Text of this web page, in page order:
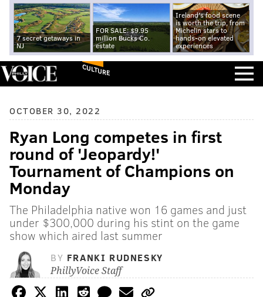
7 secret getaways in
NJ
FOR SALE: $9.95
million Bucks Co.
estate
Ireland's food scene
is worth the trip, from
Michelin stars to
hands-on elevated
experiences
CULTURE
OCTOBER 30, 2022
Ryan Long competes in first
round of 'Jeopardy!'
Tournament of Champions on
Monday
The Philadelphia native won 16 games and just
under $300,000 during his stint on the game
show which aired last summer
BY FRANKI RUDNESKY
PhillyVoice Staff